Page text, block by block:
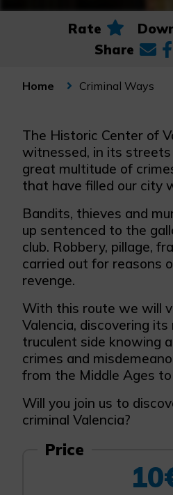
Rate
Share
Home Criminal Ways
The Historic Center of
witnessed, in its streets
great multitude of
that have filled our city
Bandits, thieves and
up sentenced to the
club. Robbery, pillage,
carried out for reasons
revenge.
With this route we will
Valencia, discovering
truculent side knowing
crimes and
from the Middle Ages
Will you join us to
criminal Valencia?
Price